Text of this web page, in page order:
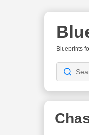
Blueprints